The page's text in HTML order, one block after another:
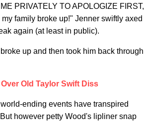
PRIVATELY TO APOLOGIZE FIRST,
family broke up!" Jenner swiftly axed
again (at least in public).
up and then took him back through
Old Taylor Swift Diss
ending events have transpired
however petty Wood's lipliner snap